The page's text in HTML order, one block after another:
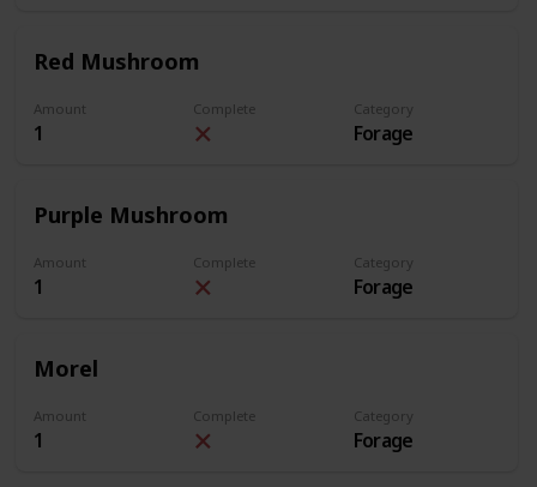
Red Mushroom
Amount
1
Complete Category
Forage
Purple Mushroom
Amount
1
Complete Category
Forage
Morel
Amount
1
Complete Category
Forage